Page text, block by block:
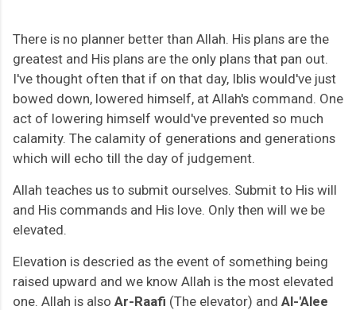
There is no planner better than Allah. His plans are the
greatest and His plans are the only plans that pan out.
I've thought often that if on that day, Iblis would've just
bowed down, lowered himself, at Allah's command. One
act of lowering himself would've prevented so much
calamity. The calamity of generations and generations
which will echo till the day of judgement.
Allah teaches us to submit ourselves. Submit to His will
and His commands and His love. Only then will we be
elevated.
Elevation is descried as the event of something being
raised upward and we know Allah is the most elevated
one. Allah is also Ar-Raafi (The elevator) and Al-'Alee